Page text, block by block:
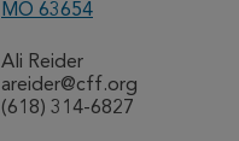
MO 63654
Ali Reider
areider@cff.org
(618) 314-6827